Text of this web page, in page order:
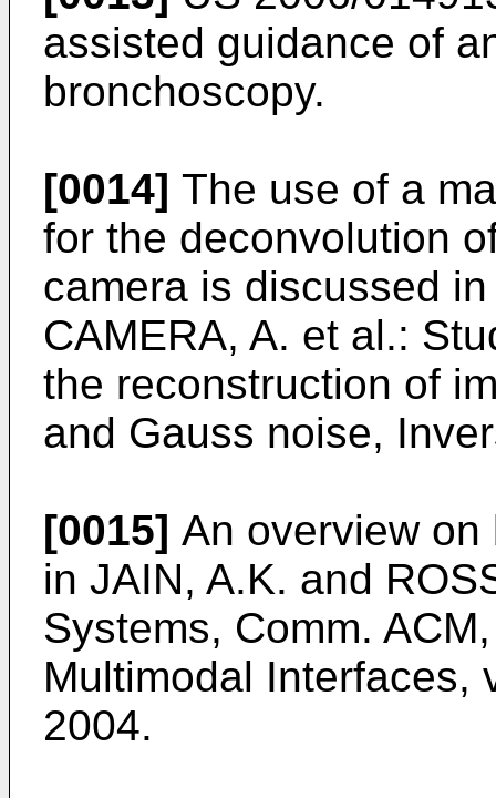
assisted guidance of
bronchoscopy.
[0014] The use of a
for the deconvolution
camera is discussed
CAMERA, A. et al.:
the reconstruction of
and Gauss noise,
[0015] An overview
in JAIN, A.K. and
Systems, Comm.
Multimodal Interfaces,
2004.